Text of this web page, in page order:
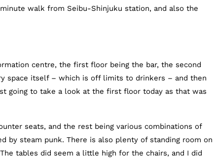
walk from Seibu-Shinjuku station, and also the
centre, the first floor being the bar, the second
space itself – which is off limits to drinkers – and then
going to take a look at the first floor today as that was
seats, and the rest being various combinations of
by steam punk. There is also plenty of standing room on
tables did seem a little high for the chairs, and I did